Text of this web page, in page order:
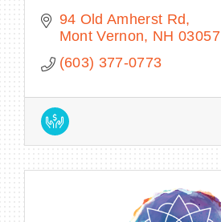
94 Old Amherst Rd
Mont Vernon
NH 03057
(603) 377-0773